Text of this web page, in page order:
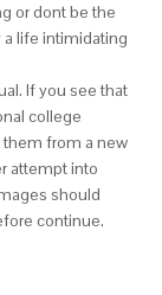
or dont be the
a life intimidating
If you see that
college
from a new
attempt into
should
continue.